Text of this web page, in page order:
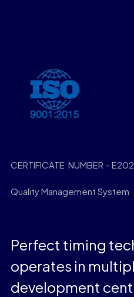
CERTIFICATE NUMBER –
Quality Management System
Perfect timing
operates in
development